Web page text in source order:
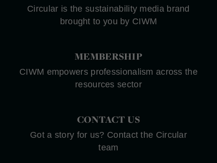
Circular is the sustainability media brand
brought to you by CIWM
MEMBERSHIP
CIWM empowers professionalism across the
resources sector
CONTACT US
Got a story for us? Contact the Circular
team